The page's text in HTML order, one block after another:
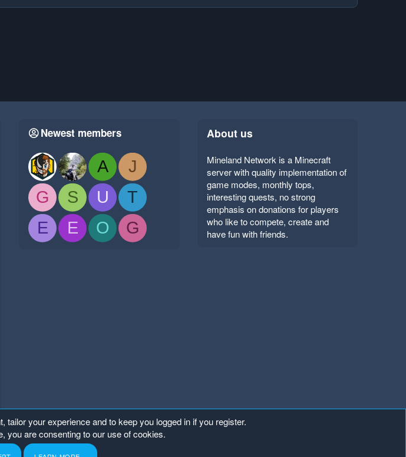
Newest members
A
J
G
S U
T
E
E O G
About us
Mineland Network is a Minecraft
server with quality implementation of
game modes, monthly tops,
interesting quests, no strong
emphasis on donations for players
who like to compete, create and
have fun with friends.
your experience and to keep you logged in if you register.
you are consenting to our use of cookies.